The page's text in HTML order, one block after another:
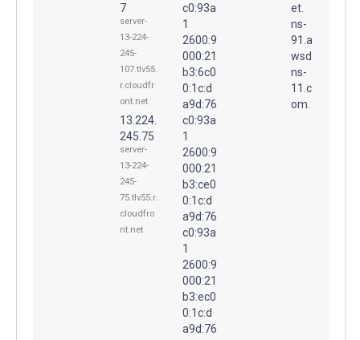
7
server-
13-224-
245-
107.tlv55.
r.cloudfr
ont.net
13.224.
245.75
server-
13-224-
245-
75.tlv55.r.
cloudfro
nt.net
c0:93a
1
2600:9
000:21
b3:6c0
0:1c:d
a9d:76
c0:93a
1
2600:9
000:21
b3:ce0
0:1c:d
a9d:76
c0:93a
1
2600:9
000:21
b3:ec0
0:1c:d
a9d:76
et.
ns-
91.a
wsd
ns-
11.c
om.